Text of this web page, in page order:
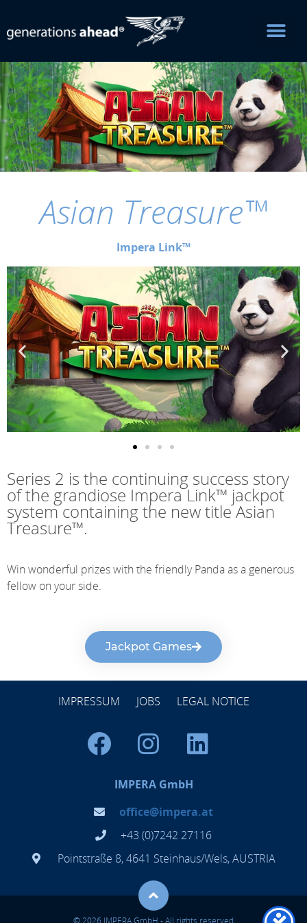
Asian Treasure™
Impera Link™
Series 2 is the continuing success story
of the grandiose Impera Link™ jackpot
system containing the new title Asian
Treasure™.
Win wonderful prizes with the friendly Panda as a generous
fellow on your side.
Jackpot Games
IMPRESSUM JOBS LEGAL NOTICE
IMPERA GmbH
office@impera.at
+43 (0)7242 27116
Pointstraße 8, 4641 Steinhaus/Wels, AUSTRIA